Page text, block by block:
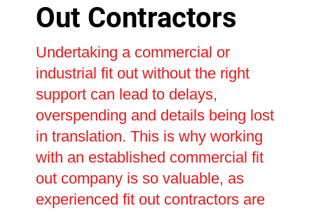
Out Contractors
Undertaking a commercial or
industrial fit out without the right
support can lead to delays,
overspending and details being lost
in translation. This is why working
with an established commercial fit
out company is so valuable, as
experienced fit out contractors are